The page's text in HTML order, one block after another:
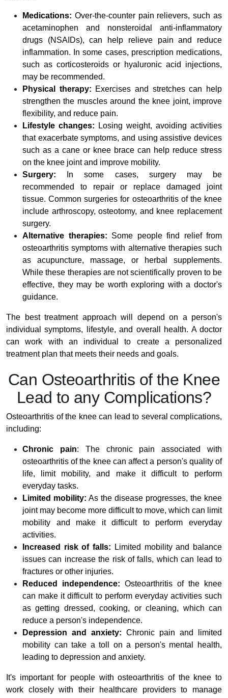
Medications: Over-the-counter pain relievers, such as
acetaminophen and nonsteroidal anti-inflammatory
drugs (NSAIDs), can help relieve pain and reduce
inflammation. In some cases, prescription medications,
such as corticosteroids or hyaluronic acid injections,
may be recommended.
Physical therapy: Exercises and stretches can help
strengthen the muscles around the knee joint, improve
flexibility, and reduce pain.
Lifestyle changes: Losing weight, avoiding activities
that exacerbate symptoms, and using assistive devices
such as a cane or knee brace can help reduce stress
on the knee joint and improve mobility.
Surgery: In some cases, surgery may be
recommended to repair or replace damaged joint
tissue. Common surgeries for osteoarthritis of the knee
include arthroscopy, osteotomy, and knee replacement
surgery.
Alternative therapies: Some people find relief from
osteoarthritis symptoms with alternative therapies such
as acupuncture, massage, or herbal supplements.
While these therapies are not scientifically proven to be
effective, they may be worth exploring with a doctor's
guidance.
The best treatment approach will depend on a person's
individual symptoms, lifestyle, and overall health. A doctor
can work with an individual to create a personalized
treatment plan that meets their needs and goals.
Can Osteoarthritis of the Knee
Lead to any Complications?
Osteoarthritis of the knee can lead to several complications,
including:
Chronic pain: The chronic pain associated with
osteoarthritis of the knee can affect a person's quality of
life, limit mobility, and make it difficult to perform
everyday tasks.
Limited mobility: As the disease progresses, the knee
joint may become more difficult to move, which can limit
mobility and make it difficult to perform everyday
activities.
Increased risk of falls: Limited mobility and balance
issues can increase the risk of falls, which can lead to
fractures or other injuries.
Reduced independence: Osteoarthritis of the knee
can make it difficult to perform everyday activities such
as getting dressed, cooking, or cleaning, which can
reduce a person's independence.
Depression and anxiety: Chronic pain and limited
mobility can take a toll on a person's mental health,
leading to depression and anxiety.
It's important for people with osteoarthritis of the knee to
work closely with their healthcare providers to manage